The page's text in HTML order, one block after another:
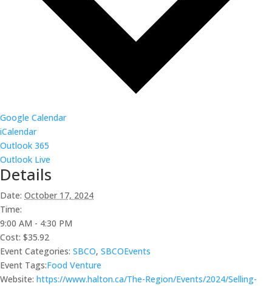
Google Calendar
iCalendar
Outlook 365
Outlook Live
Details
Date: October 17, 2024
Time:
9:00 AM - 4:30 PM
Cost: $35.92
Event Categories: SBCO, SBCOEvents
Event Tags:Food Venture
Website: https://www.halton.ca/The-Region/Events/2024/Selling-